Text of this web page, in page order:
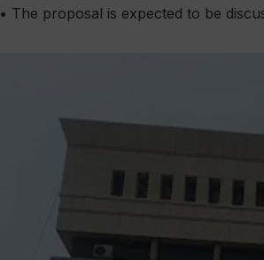
• The proposal is expected to be